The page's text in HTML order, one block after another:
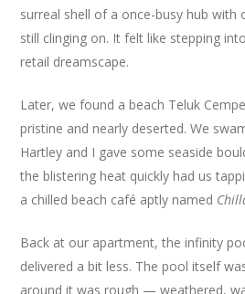
surreal shell of a once-busy hub with
still clinging on. It felt like stepping
retail dreamscape.
Later, we found a beach Teluk
pristine and nearly deserted. We
Hartley and I gave some seaside
the blistering heat quickly had us
a chilled beach café aptly named
Back at our apartment, the infinity
delivered a bit less. The pool itself
around it was rough — weathered,